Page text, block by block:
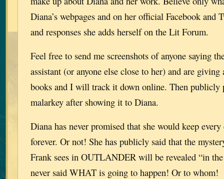
Diana’s webpages and on her official Facebook and
and responses she adds herself on the Lit Forum.
Feel free to send me screenshots of anyone saying
assistant (or anyone else close to her) and are
books and I will track it down online. Then publicly
malarkey after showing it to Diana.
Diana has never promised that she would keep
forever. Or not! She has publicly said that the
Frank sees in OUTLANDER will be revealed “in
never said WHAT is going to happen! Or to whom!